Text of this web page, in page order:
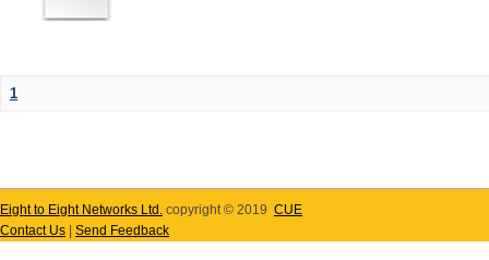
1
Eight to Eight Networks Ltd. copyright © 2019 CUE
Contact Us
Send Feedback